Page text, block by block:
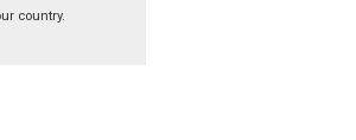
country.